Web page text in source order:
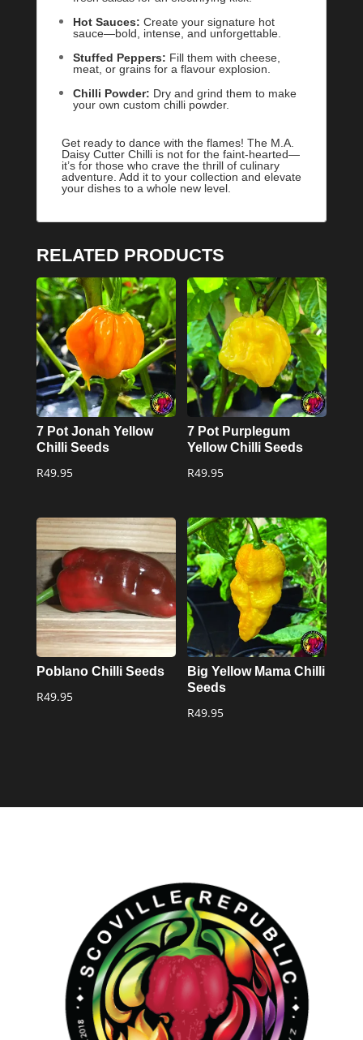
Hot Sauces: Create your signature hot
sauce—bold, intense, and unforgettable.
Stuffed Peppers: Fill them with cheese,
meat, or grains for a flavour explosion.
Chilli Powder: Dry and grind them to make
your own custom chilli powder.
Get ready to dance with the flames! The M.A.
Daisy Cutter Chilli is not for the faint-hearted—
it’s for those who crave the thrill of culinary
adventure. Add it to your collection and elevate
your dishes to a whole new level.
RELATED PRODUCTS
7 Pot Jonah Yellow
Chilli Seeds
R49.95
7 Pot Purplegum
Yellow Chilli Seeds
R49.95
Poblano Chilli Seeds
R49.95
Big Yellow Mama Chilli
Seeds
R49.95